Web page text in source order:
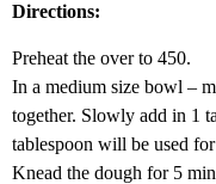
Directions:
Preheat the over to 450.
In a medium size bowl –
together. Slowly add in 1
tablespoon will be used
Knead the dough for 5